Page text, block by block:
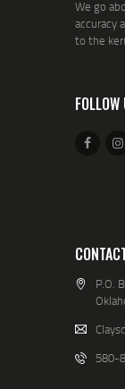
We go
accuracy
to the
FOLLOW
P.O.
580-